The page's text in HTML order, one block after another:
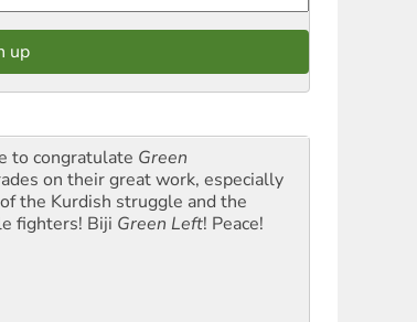
to congratulate Green
on their great work, especially
the Kurdish struggle and the
fighters! Biji Green Left! Peace!